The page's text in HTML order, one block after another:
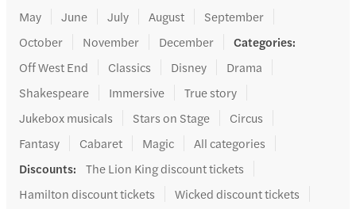
May
June July August
September
October
November December Categories:
Off West End
Classics Disney
Drama
Shakespeare
Immersive
True story
Jukebox musicals
Stars on Stage
Circus
Fantasy
Cabaret Magic
All categories
Discounts:
The Lion King discount tickets
Hamilton discount tickets
Wicked discount tickets